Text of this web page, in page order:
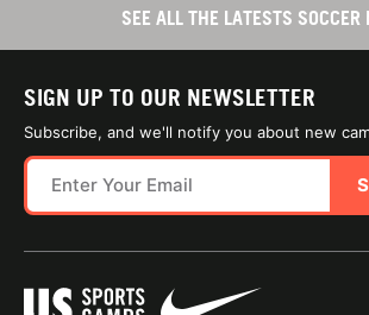
SEE ALL THE LATESTS SOCCER
SIGN UP TO OUR NEWSLETTER
Subscribe, and we'll notify you about new